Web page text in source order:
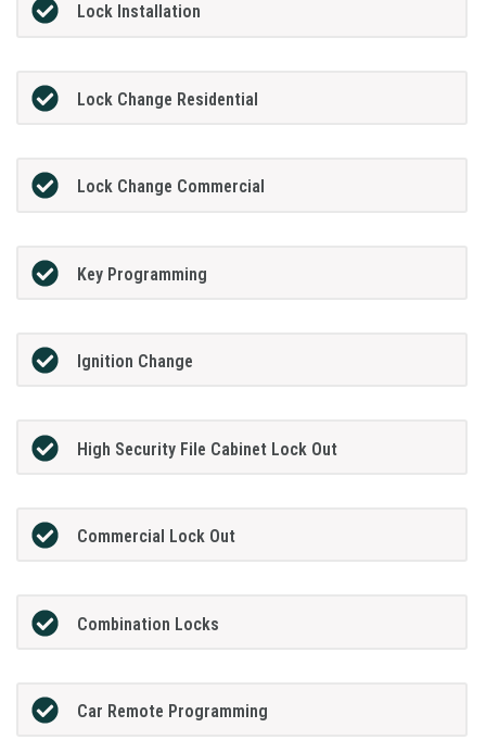
Lock Installation
Lock Change Residential
Lock Change Commercial
Key Programming
Ignition Change
High Security File Cabinet Lock Out
Commercial Lock Out
Combination Locks
Car Remote Programming